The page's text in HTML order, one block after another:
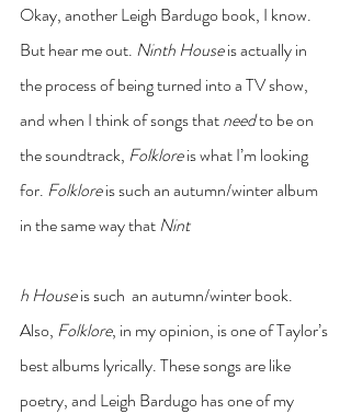
Okay, another Leigh Bardugo book, I know.
But hear me out. Ninth House is actually in
the process of being turned into a TV show,
and when I think of songs that need to be on
the soundtrack, Folklore is what I’m looking
for. Folklore is such an autumn/winter album
in the same way that Nint
h House is such  an autumn/winter book.
Also, Folklore, in my opinion, is one of Taylor’s
best albums lyrically. These songs are like
poetry, and Leigh Bardugo has one of my